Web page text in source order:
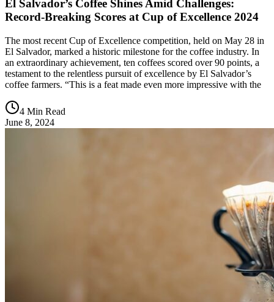
El Salvador’s Coffee Shines Amid Challenges:
Record-Breaking Scores at Cup of Excellence 2024
The most recent Cup of Excellence competition, held on May 28 in
El Salvador, marked a historic milestone for the coffee industry. In
an extraordinary achievement, ten coffees scored over 90 points, a
testament to the relentless pursuit of excellence by El Salvador’s
coffee farmers. “This is a feat made even more impressive with the
4 Min Read
June 8, 2024